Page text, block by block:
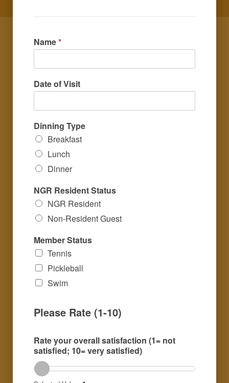
Name*
Date of Visit
Dinning Type
Breakfast
Lunch
Dinner
NGR Resident Status
NGR Resident
Non-Resident Guest
Member Status
Tennis
Pickleball
Swim
Please Rate (1-10)
Rate your overall satisfaction (1= not
satisfied; 10= very satisfied)